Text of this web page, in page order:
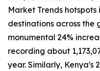
Market Trends
destinations across the
monumental 24%
recording about
year. Similarly, Kenya's